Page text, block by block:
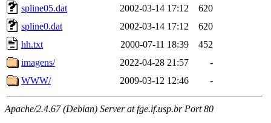
spline05.dat
2002-03-14 17:12
620
spline0.dat
2002-03-14 17:12
620
hh.txt
2000-07-11 18:39
452
imagens/
2022-04-28 21:57
-
WWW/
2009-03-12 12:46 -
Apache/2.4.67 (Debian) Server at fge.if.usp.br Port 80